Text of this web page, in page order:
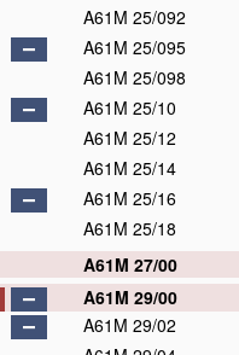
A61M 25/092
A61M 25/095
A61M 25/098
A61M 25/10
A61M 25/12
A61M 25/14
A61M 25/16
A61M 25/18
A61M 27/00
A61M 29/00
A61M 29/02